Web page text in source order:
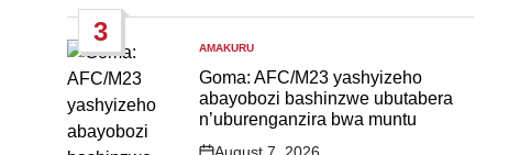
3
POSTED
IN
AMAKURU
Goma: AFC/M23 yashyizeho
abayobozi bashinzwe ubutabera
n’uburenganzira bwa muntu
August 7, 2026